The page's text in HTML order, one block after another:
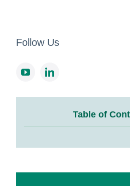
Follow Us
Table of